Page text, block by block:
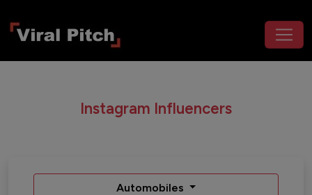
Instagram Influencers
Automobiles